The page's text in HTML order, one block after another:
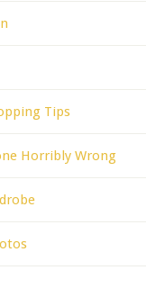
Tips
Horribly Wrong